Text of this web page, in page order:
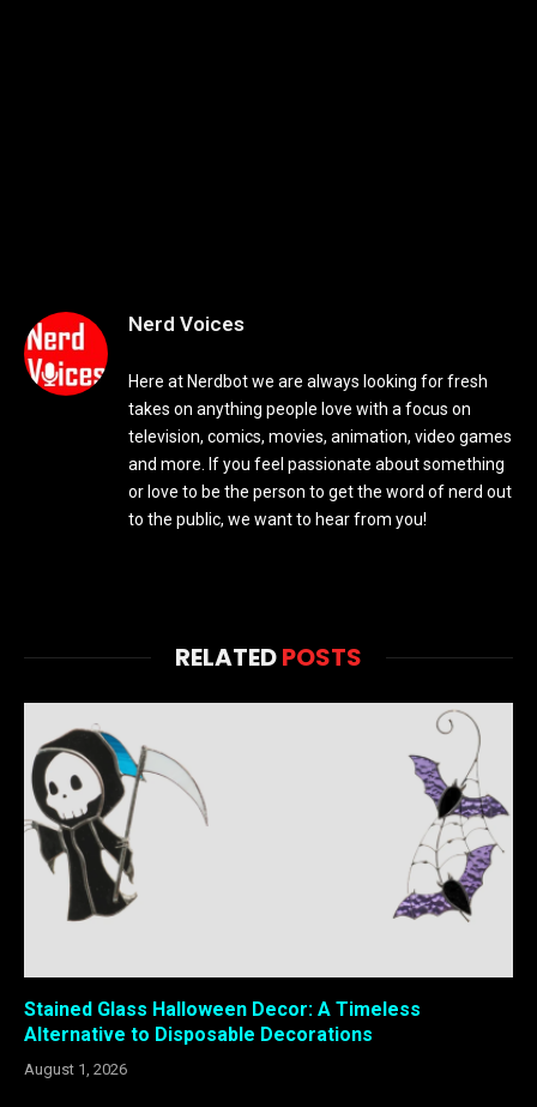
Nerd Voices
Here at Nerdbot we are always looking for fresh
takes on anything people love with a focus on
television, comics, movies, animation, video games
and more. If you feel passionate about something
or love to be the person to get the word of nerd out
to the public, we want to hear from you!
RELATEDPOSTS
Stained Glass Halloween Decor: A Timeless
Alternative to Disposable Decorations
August 1, 2026